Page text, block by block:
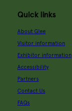
Quick links
About Glee
Visitor information
Exhibitor information
Accessibility
Partners
Contact Us
FAQs